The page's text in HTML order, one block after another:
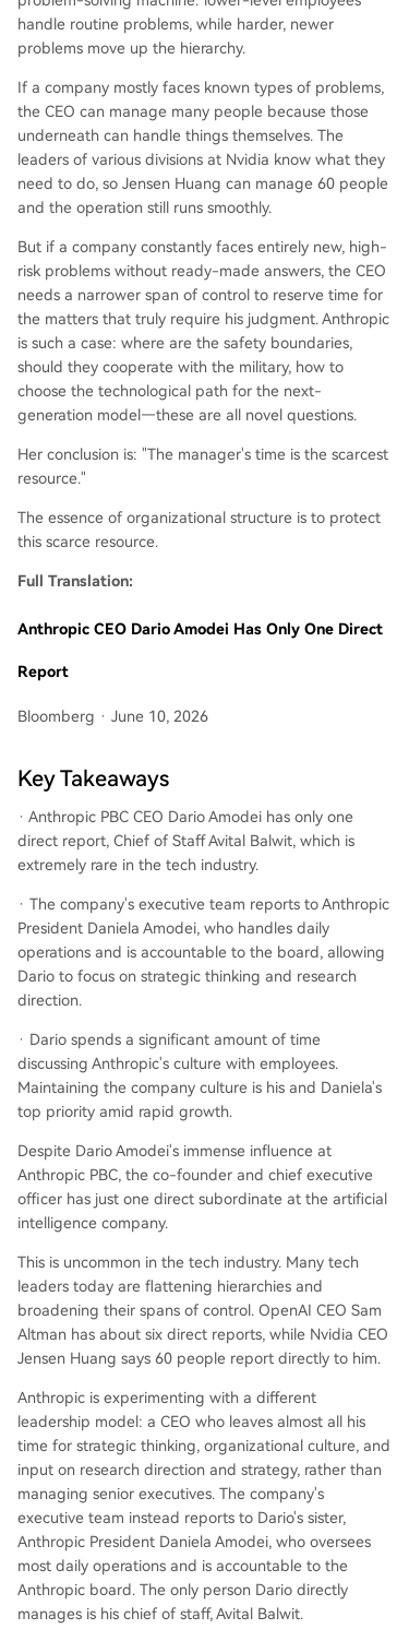
handle routine problems, while harder, newer
problems move up the hierarchy.
If a company mostly faces known types of problems,
the CEO can manage many people because those
underneath can handle things themselves. The
leaders of various divisions at Nvidia know what they
need to do, so Jensen Huang can manage 60 people
and the operation still runs smoothly.
But if a company constantly faces entirely new, high-
risk problems without ready-made answers, the CEO
needs a narrower span of control to reserve time for
the matters that truly require his judgment. Anthropic
is such a case: where are the safety boundaries,
should they cooperate with the military, how to
choose the technological path for the next-
generation model—these are all novel questions.
Her conclusion is: "The manager's time is the scarcest
resource."
The essence of organizational structure is to protect
this scarce resource.
Full Translation:
Anthropic CEO Dario Amodei Has Only One Direct
Report
Bloomberg · June 10, 2026
Key Takeaways
· Anthropic PBC CEO Dario Amodei has only one
direct report, Chief of Staff Avital Balwit, which is
extremely rare in the tech industry.
· The company's executive team reports to Anthropic
President Daniela Amodei, who handles daily
operations and is accountable to the board, allowing
Dario to focus on strategic thinking and research
direction.
· Dario spends a significant amount of time
discussing Anthropic's culture with employees.
Maintaining the company culture is his and Daniela's
top priority amid rapid growth.
Despite Dario Amodei's immense influence at
Anthropic PBC, the co-founder and chief executive
officer has just one direct subordinate at the artificial
intelligence company.
This is uncommon in the tech industry. Many tech
leaders today are flattening hierarchies and
broadening their spans of control. OpenAI CEO Sam
Altman has about six direct reports, while Nvidia CEO
Jensen Huang says 60 people report directly to him.
Anthropic is experimenting with a different
leadership model: a CEO who leaves almost all his
time for strategic thinking, organizational culture, and
input on research direction and strategy, rather than
managing senior executives. The company's
executive team instead reports to Dario's sister,
Anthropic President Daniela Amodei, who oversees
most daily operations and is accountable to the
Anthropic board. The only person Dario directly
manages is his chief of staff, Avital Balwit.